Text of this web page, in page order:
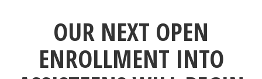
OUR NEXT OPEN
ENROLLMENT INTO